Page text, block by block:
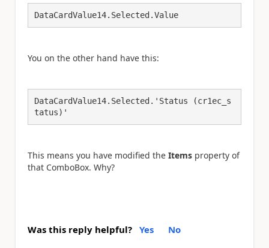
DataCardValue14.Selected.Value
You on the other hand have this:
DataCardValue14.Selected.'Status (cr1ec_s
tatus)'
This means you have modified the Items property of
that ComboBox. Why?
Was this reply helpful? Yes No